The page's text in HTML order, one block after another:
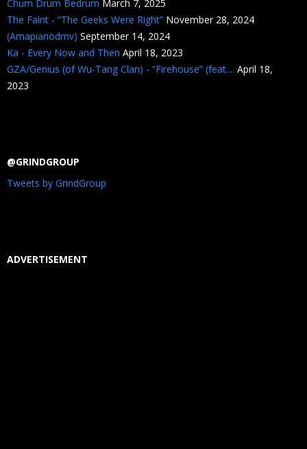
Chum Drum Bedrum March 7, 2025
The Faint - “The Geeks Were Right” November 28, 2024
(Amapianodmv) September 14, 2024
Ka - Every Now and Then April 18, 2023
GZA/Genius (of Wu-Tang Clan) - “Firehouse” (feat.... April 18,
2023
@GRINDGROUP
Tweets by GrindGroup
ADVERTISEMENT